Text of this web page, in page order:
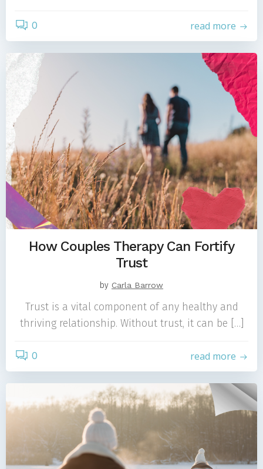
0 read more
How Couples Therapy Can Fortify
Trust
by Carla Barrow
Trust is a vital component of any healthy and
thriving relationship. Without trust, it can be […]
0 read more